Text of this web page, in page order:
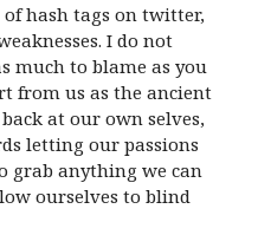
of hash tags on twitter,
I do not
much to blame as you
from us as the ancient
at our own selves,
letting our passions
grab anything we can
ourselves to blind